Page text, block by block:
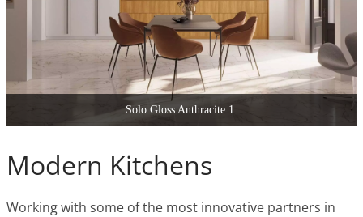
Solo Gloss Anthracite 1.
Modern Kitchens
Working with some of the most innovative partners in